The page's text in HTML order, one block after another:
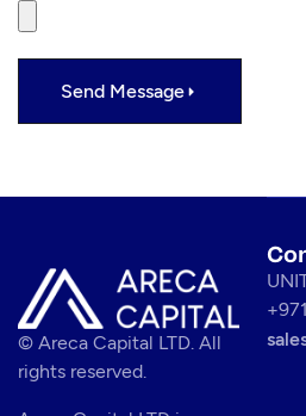
Send Message
© Areca Capital LTD. All
rights reserved.